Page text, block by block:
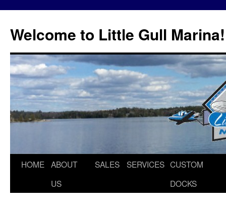
content
Welcome to Little Gull Marina!
HOME ABOUT
US
SALES SERVICES CUSTOM
DOCKS